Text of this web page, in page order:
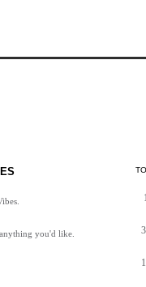
you'd like.